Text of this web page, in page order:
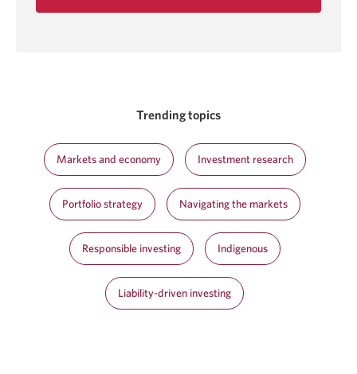
Trending topics
Markets and economy Investment research
Portfolio strategy Navigating the markets
Responsible investing Indigenous
Liability-driven investing